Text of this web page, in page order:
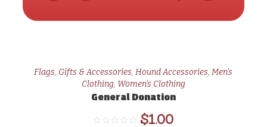
Flags, Gifts & Accessories,Hound Accessories,Men's
Clothing, Women's Clothing
General Donation
$1.00